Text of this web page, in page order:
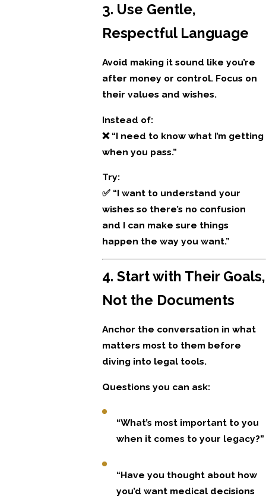
3. Use Gentle,
Respectful Language
Avoid making it sound like you’re
after money or control. Focus on
their values and wishes.
Instead of:
❌ “I need to know what I’m getting
when you pass.”
Try:
✅ “I want to understand your
wishes so there’s no confusion
and I can make sure things
happen the way you want.”
4. Start with Their Goals,
Not the Documents
Anchor the conversation in what
matters most to them before
diving into legal tools.
Questions you can ask:
“What’s most important to you
when it comes to your legacy?”
“Have you thought about how
you’d want medical decisions